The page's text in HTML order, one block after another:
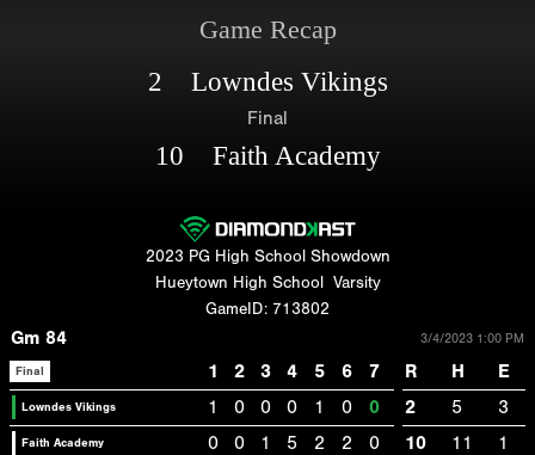
Game Recap
2 Lowndes Vikings
Final
10 Faith Academy
2023 PG High School Showdown
Hueytown High School
Varsity
GameID: 713802
Gm 84 3/4/2023 1:00 PM
Final 1 2 3 4 5 6 7 R H E
Lowndes Vikings 1 0 0 0 1 0 0 2 5 3
Faith Academy 0 0 1 5 2 2 0 10 11 1